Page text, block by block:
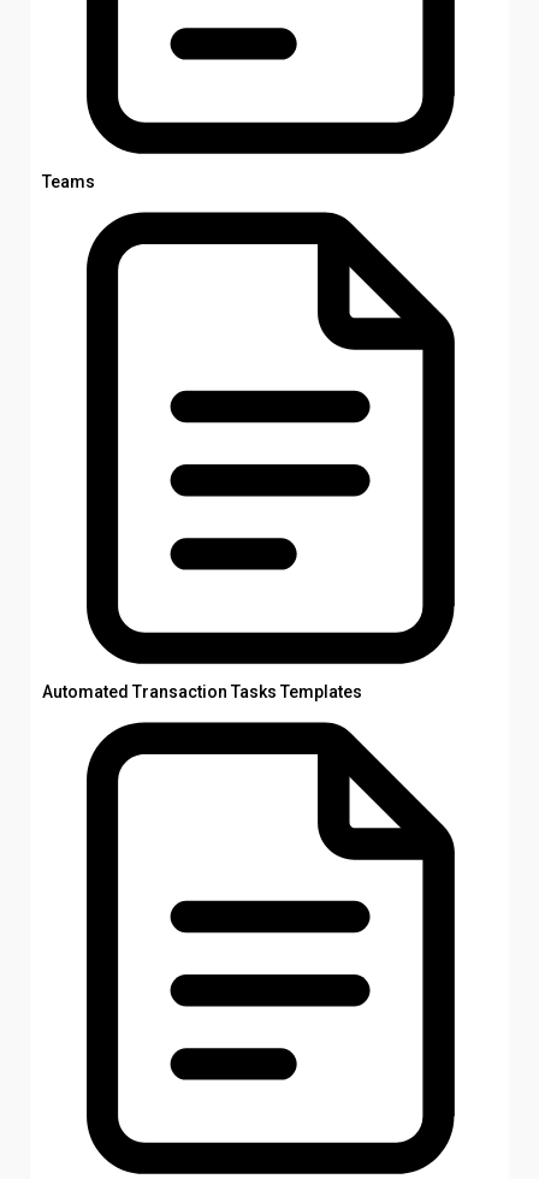
Teams
Automated Transaction Tasks Templates